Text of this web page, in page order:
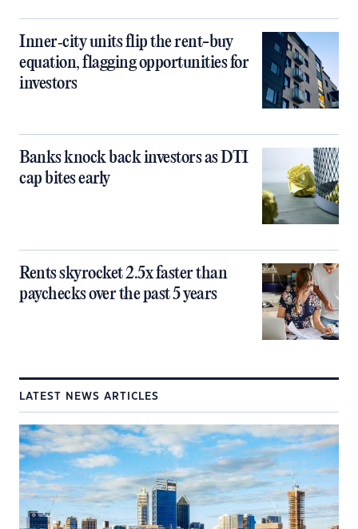
Inner‑city units flip the rent-buy
equation, flagging opportunities for
investors
Banks knock back investors as DTI
cap bites early
Rents skyrocket 2.5x faster than
paychecks over the past 5 years
LATEST NEWS ARTICLES